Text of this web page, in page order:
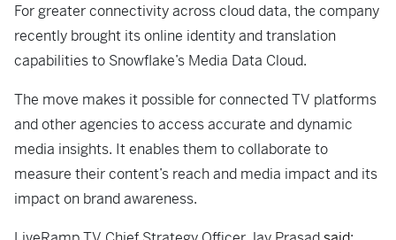
For greater connectivity across cloud data, the company
recently brought its online identity and translation
capabilities to Snowflake’s Media Data Cloud.
The move makes it possible for connected TV platforms
and other agencies to access accurate and dynamic
media insights. It enables them to collaborate to
measure their content’s reach and media impact and its
impact on brand awareness.